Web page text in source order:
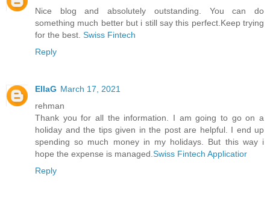
Nice blog and absolutely outstanding. You can do
something much better but i still say this perfect.Keep trying
for the best. Swiss Fintech
Reply
EllaG March 17, 2021
rehman
Thank you for all the information. I am going to go on a
holiday and the tips given in the post are helpful. I end up
spending so much money in my holidays. But this way i
hope the expense is managed.Swiss Fintech Applicatior
Reply